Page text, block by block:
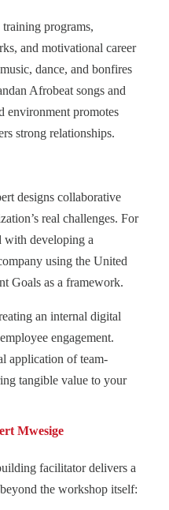
training programs,
and motivational career
dance, and bonfires
Afrobeat songs and
environment promotes
strong relationships.
designs collaborative
real challenges. For
with developing a
using the United
Goals as a framework.
an internal digital
engagement.
application of team-
tangible value to your
Mwesige
facilitator delivers a
the workshop itself: